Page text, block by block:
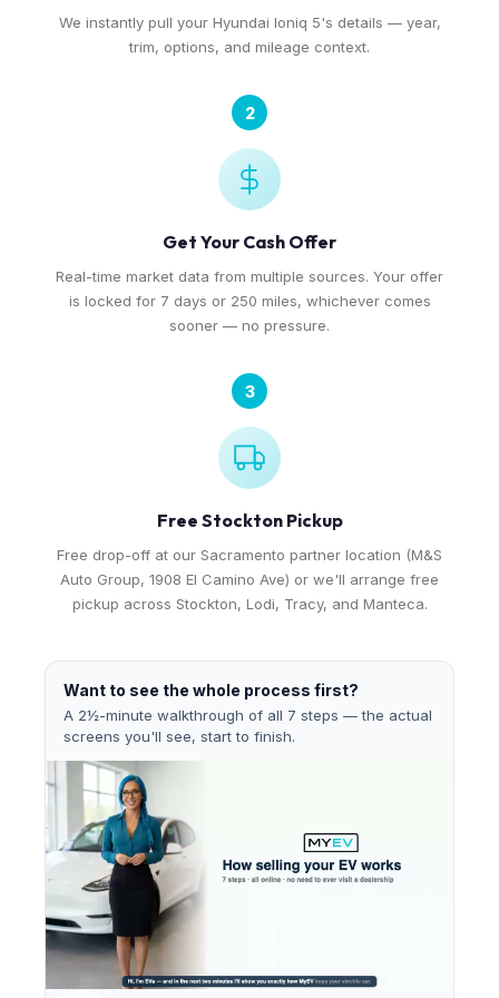
We instantly pull your Hyundai Ioniq 5's details — year,
trim, options, and mileage context.
2
Get Your Cash Offer
Real-time market data from multiple sources. Your offer
is locked for 7 days or 250 miles, whichever comes
sooner — no pressure.
3
Free Stockton Pickup
Free drop-off at our Sacramento partner location (M&S
Auto Group, 1908 El Camino Ave) or we'll arrange free
pickup across Stockton, Lodi, Tracy, and Manteca.
Want to see the whole process first?
A 2½-minute walkthrough of all 7 steps — the actual
screens you'll see, start to finish.